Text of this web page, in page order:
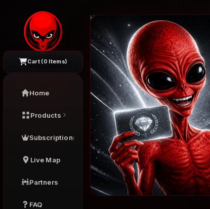
Cart (0 Items)
Home
Products
Subscriptions
Live Map
Partners
FAQ
Home›Products›Silver - 1 Month